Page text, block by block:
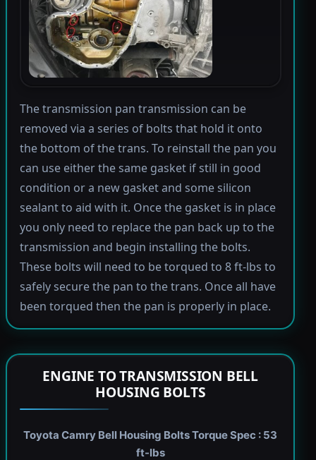
The transmission pan transmission can be
removed via a series of bolts that hold it onto
the bottom of the trans. To reinstall the pan you
can use either the same gasket if still in good
condition or a new gasket and some silicon
sealant to aid with it. Once the gasket is in place
you only need to replace the pan back up to the
transmission and begin installing the bolts.
These bolts will need to be torqued to 8 ft-lbs to
safely secure the pan to the trans. Once all have
been torqued then the pan is properly in place.
ENGINE TO TRANSMISSION BELL
HOUSING BOLTS
Toyota Camry Bell Housing Bolts Torque Spec : 53
ft-lbs